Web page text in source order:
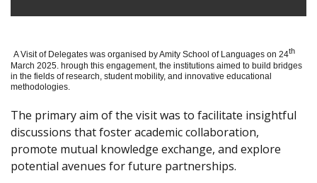
A Visit of Delegates was organised by Amity School of Languages on 24th
March 2025. hrough this engagement, the institutions aimed to build bridges
in the fields of research, student mobility, and innovative educational
methodologies.
The primary aim of the visit was to facilitate insightful
discussions that foster academic collaboration,
promote mutual knowledge exchange, and explore
potential avenues for future partnerships.